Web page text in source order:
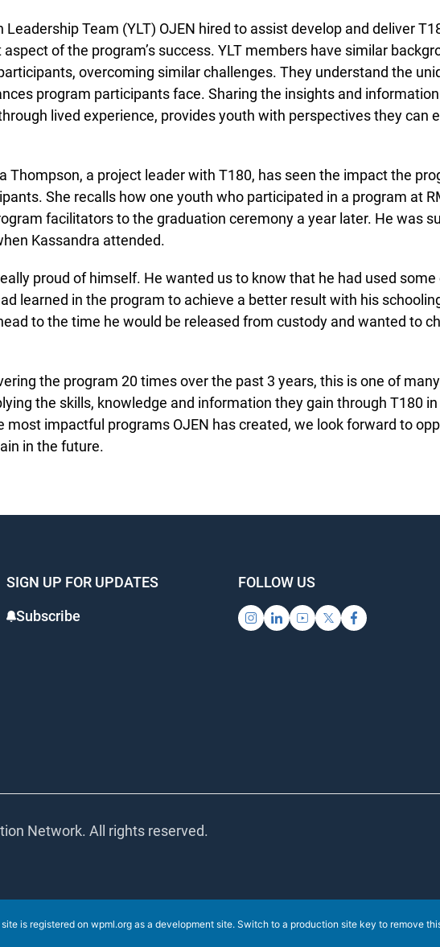
Leadership Team (YLT) OJEN hired to assist develop and deliver
of the program’s success. YLT members have similar
overcoming similar challenges. They understand the
program participants face. Sharing the insights and information
lived experience, provides youth with perspectives they can
Thompson, a project leader with T180, has seen the impact the
She recalls how one youth who participated in a program at
facilitators to the graduation ceremony a year later. He was
Kassandra attended.
proud of himself. He wanted us to know that he had used some
learned in the program to achieve a better result with his
to the time he would be released from custody and wanted to
the program 20 times over the past 3 years, this is one of many
the skills, knowledge and information they gain through T180 in
most impactful programs OJEN has created, we look forward to
in the future.
SIGN UP FOR UPDATES
Subscribe
FOLLOW US
Network. All rights reserved.
is registered onwpml.orgas a development site. Switch to a production site key toremove this